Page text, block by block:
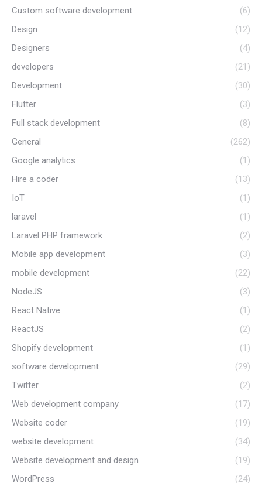
Custom software development
(6)
Design
(12)
Designers
(4)
developers
(21)
Development
(30)
Flutter
(3)
Full stack development
(8)
General
(262)
Google analytics
(1)
Hire a coder
(13)
IoT
(1)
laravel
(1)
Laravel PHP framework
(2)
Mobile app development
(3)
mobile development
(22)
NodeJS
(3)
React Native
(1)
ReactJS
(2)
Shopify development
(1)
software development
(29)
Twitter
(2)
Web development company
(17)
Website coder
(19)
website development
(34)
Website development and design
(19)
WordPress
(24)